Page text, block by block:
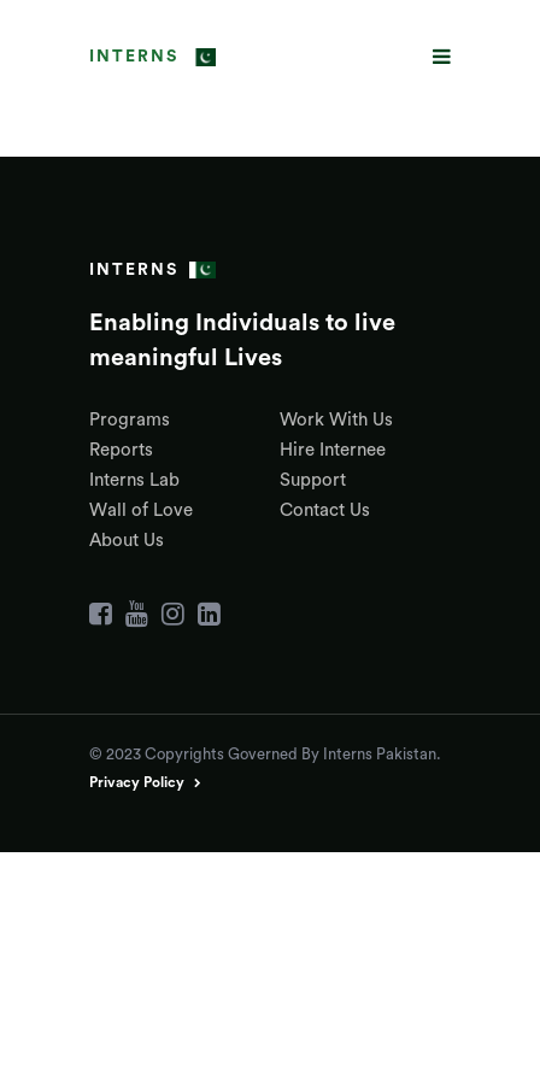
INTERNS
INTERNS
Enabling Individuals to live
meaningful Lives
Programs
Reports
Interns Lab
Wall of Love
About Us
Work With Us
Hire Internee
Support
Contact Us
© 2023 Copyrights Governed By Interns Pakistan.
Privacy Policy